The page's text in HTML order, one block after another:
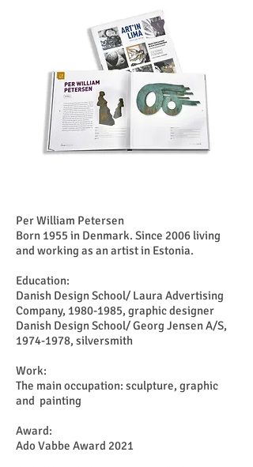
Per William Petersen
Born 1955 in Denmark. Since 2006 living
and working as an artist in Estonia.
Education:
Danish Design School/ Laura Advertising
Company, 1980-1985, graphic designer
Danish Design School/ Georg Jensen A/S,
1974-1978, silversmith
Work:
The main occupation: sculpture, graphic
and painting
Award:
Ado Vabbe Award 2021